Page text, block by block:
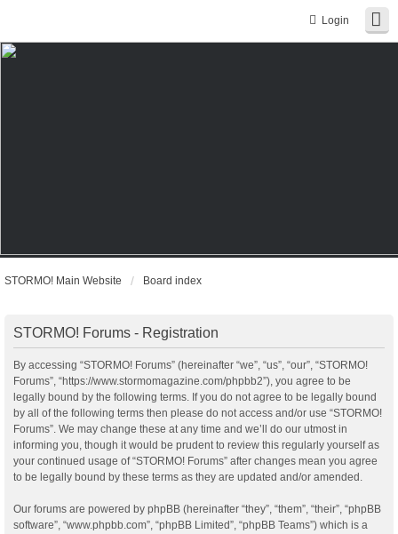
Login
STORMO! Main Website Board index
STORMO! Forums - Registration
By accessing “STORMO! Forums” (hereinafter “we”, “us”, “our”, “STORMO!
Forums”, “https://www.stormomagazine.com/phpbb2”), you agree to be
legally bound by the following terms. If you do not agree to be legally bound
by all of the following terms then please do not access and/or use “STORMO!
Forums”. We may change these at any time and we’ll do our utmost in
informing you, though it would be prudent to review this regularly yourself as
your continued usage of “STORMO! Forums” after changes mean you agree
to be legally bound by these terms as they are updated and/or amended.
Our forums are powered by phpBB (hereinafter “they”, “them”, “their”, “phpBB
software”, “www.phpbb.com”, “phpBB Limited”, “phpBB Teams”) which is a